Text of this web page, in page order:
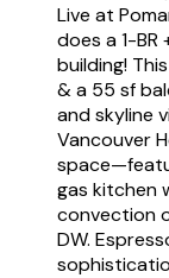
Live at
does a 1-
building!
& a 55 sf
and skyline
Vancouver
gas kitchen
convection
DW.